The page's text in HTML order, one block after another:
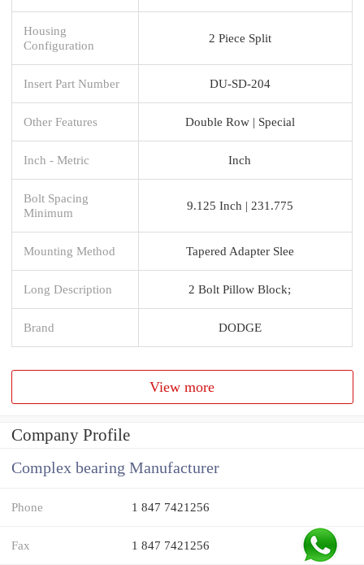
Housing
Configuration
2 Piece Split
Insert Part Number DU-SD-204
Other Features Double Row | Special
Inch - Metric Inch
Bolt Spacing
Minimum
9.125 Inch | 231.775
Mounting Method Tapered Adapter Slee
Long Description 2 Bolt Pillow Block;
Brand DODGE
View more
Company Profile
Complex bearing Manufacturer
Phone 1 847 7421256
Fax 1 847 7421256